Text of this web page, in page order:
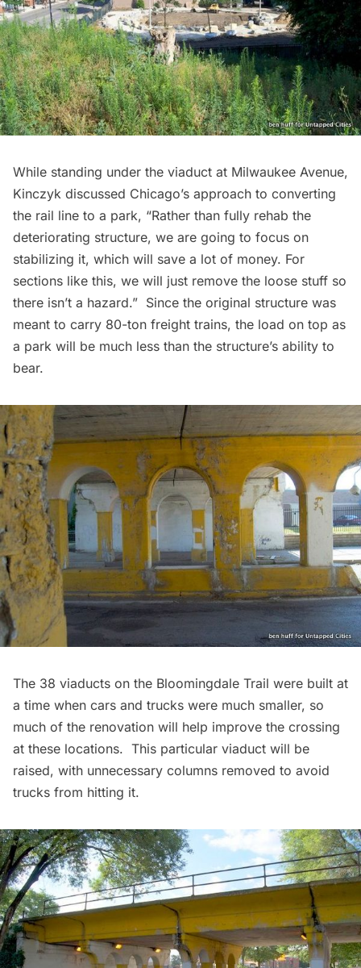
While standing under the viaduct at Milwaukee Avenue,
Kinczyk discussed Chicago’s approach to converting
the rail line to a park, “Rather than fully rehab the
deteriorating structure, we are going to focus on
stabilizing it, which will save a lot of money. For
sections like this, we will just remove the loose stuff so
there isn’t a hazard.” Since the original structure was
meant to carry 80-ton freight trains, the load on top as
a park will be much less than the structure’s ability to
bear.
The 38 viaducts on the Bloomingdale Trail were built at
a time when cars and trucks were much smaller, so
much of the renovation will help improve the crossing
at these locations. This particular viaduct will be
raised, with unnecessary columns removed to avoid
trucks from hitting it.